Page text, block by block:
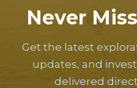
Never
Get the latest
updates, and
delivered